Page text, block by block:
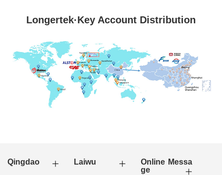
Longertek·Key Account Distribution
Qingdao Laiwu
Online Messa
ge